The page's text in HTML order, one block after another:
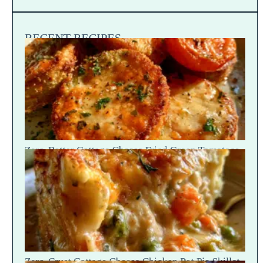
RECENT RECIPES
Zero-Batter Cottage Cheese Fried Green Tomatoes
— Crisp Golden Snap